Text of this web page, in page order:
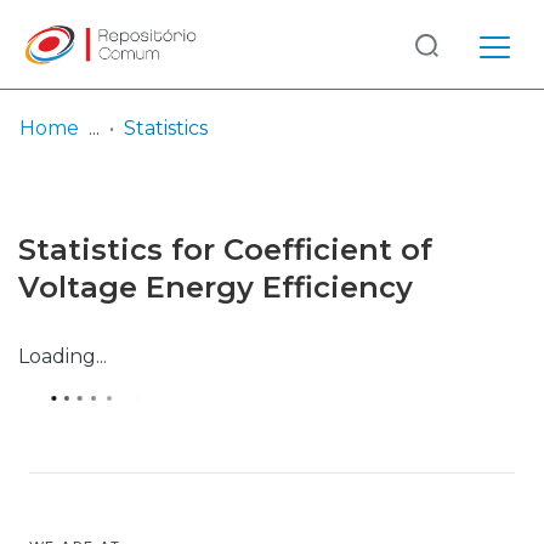
Browse repository
Log
In
(current)
Home Statistics
Statistics for Coefficient of
Voltage Energy Efficiency
Loading...